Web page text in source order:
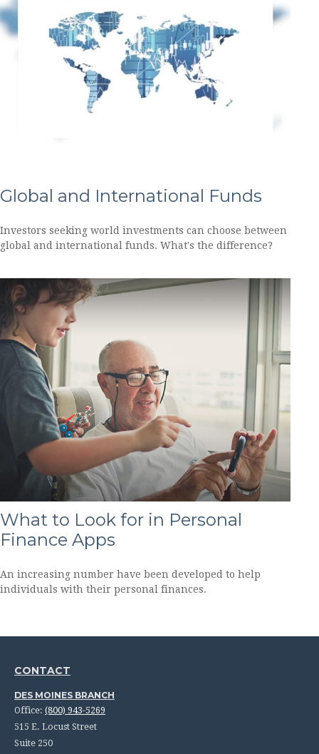
Global and International Funds
Investors seeking world investments can choose between
global and international funds. What's the difference?
What to Look for in Personal
Finance Apps
An increasing number have been developed to help
individuals with their personal finances.
CONTACT
DES MOINES BRANCH
Office: (800) 943-5269
515 E. Locust Street
Suite 250